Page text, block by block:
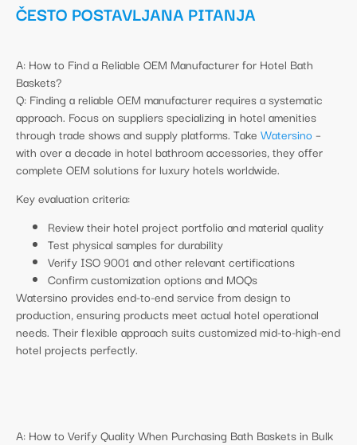
ČESTO POSTAVLJANA PITANJA
A: How to Find a Reliable OEM Manufacturer for Hotel Bath
Baskets?
Q: Finding a reliable OEM manufacturer requires a systematic
approach. Focus on suppliers specializing in hotel amenities
through trade shows and supply platforms. Take Watersino –
with over a decade in hotel bathroom accessories, they offer
complete OEM solutions for luxury hotels worldwide.
Key evaluation criteria:
Review their hotel project portfolio and material quality
Test physical samples for durability
Verify ISO 9001 and other relevant certifications
Confirm customization options and MOQs
Watersino provides end-to-end service from design to
production, ensuring products meet actual hotel operational
needs. Their flexible approach suits customized mid-to-high-end
hotel projects perfectly.
A: How to Verify Quality When Purchasing Bath Baskets in Bulk